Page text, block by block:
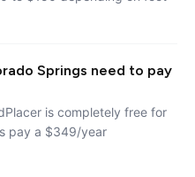
Springs need to pay
is completely free for
pay a $349/year